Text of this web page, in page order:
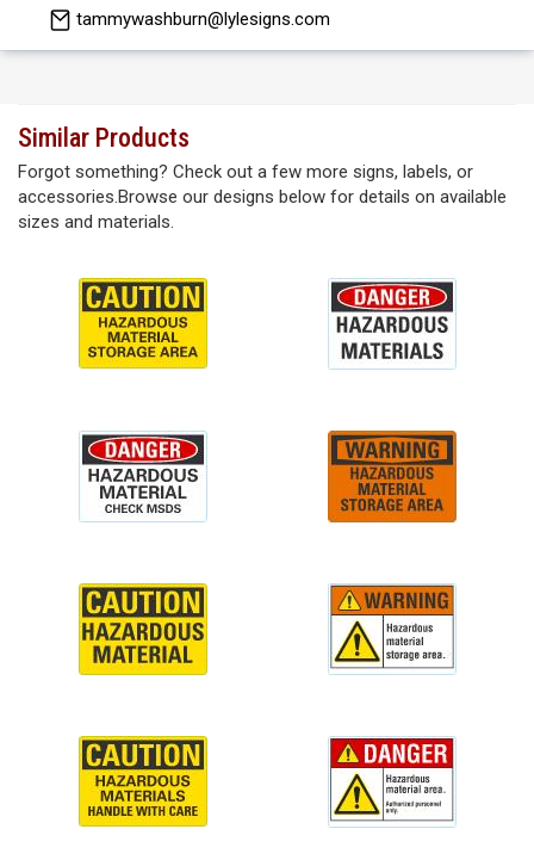
tammywashburn@lylesigns.com
Similar Products
Forgot something? Check out a few more signs, labels, or
accessories.Browse our designs below for details on available
sizes and materials.